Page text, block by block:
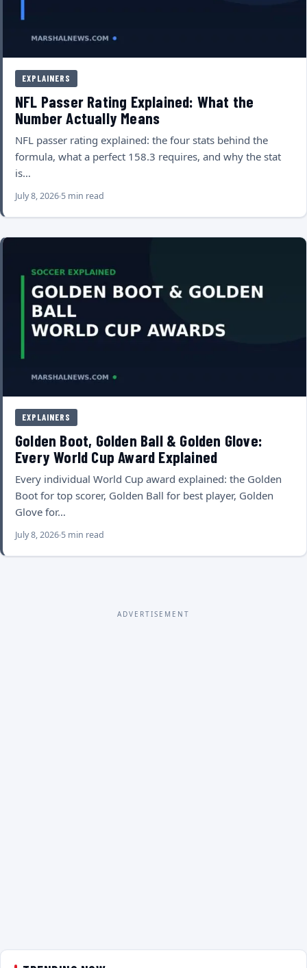
EXPLAINERS
NFL Passer Rating Explained: What the
Number Actually Means
NFL passer rating explained: the four stats behind the
formula, what a perfect 158.3 requires, and why the stat
is…
July 8, 2026 5 min read
EXPLAINERS
Golden Boot, Golden Ball & Golden Glove:
Every World Cup Award Explained
Every individual World Cup award explained: the Golden
Boot for top scorer, Golden Ball for best player, Golden
Glove for…
July 8, 2026 5 min read
ADVERTISEMENT